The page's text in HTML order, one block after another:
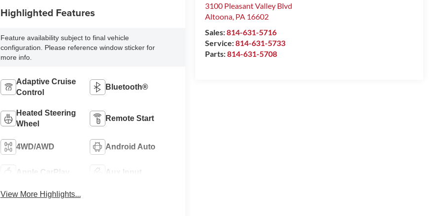
3100 Pleasant Valley Blvd
Altoona PA 16602
Sales:814-631-5716
Service:814-631-5733
Parts:814-631-5708
Highlighted Features
Feature availability subject to final vehicle
configuration. Please reference window sticker for
more info.
Adaptive Cruise
Control
Bluetooth®
Heated Steering
Wheel
Remote Start
4WD/AWD Android Auto
Apple CarPlay Aux Input
View More Highlights...